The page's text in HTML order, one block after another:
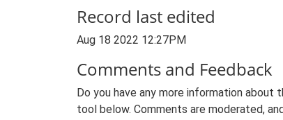
Record last edited
Aug 18 2022 12:27PM
Comments and Feedback
Do you have any more information
tool below. Comments are moderated,